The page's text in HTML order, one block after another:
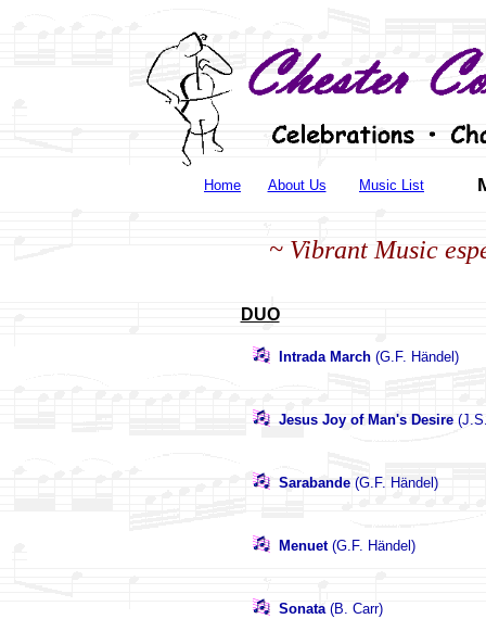
Home About Us Music List
~ Vibrant Music
DUO
Intrada March(G.F. Händel)
Jesus Joy of Man's Desire
Sarabande(G.F. Händel)
Menuet(G.F. Händel)
Sonata(B. Carr)